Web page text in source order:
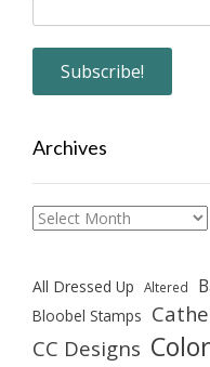
Archives
Archives
All Dressed Up Altered
Bloobel Stamps
CC Designs